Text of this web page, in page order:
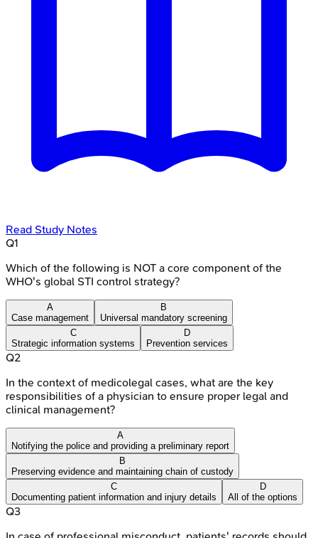
Read Study Notes
Q1
Which of the following is NOT a core component of the
WHO's global STI control strategy?
A
Case management
B
Universal mandatory screening
C
Strategic information systems
D
Prevention services
Q2
In the context of medicolegal cases, what are the key
responsibilities of a physician to ensure proper legal and
clinical management?
A
Notifying the police and providing a preliminary report
B
Preserving evidence and maintaining chain of custody
C
Documenting patient information and injury details
D
All of the options
Q3